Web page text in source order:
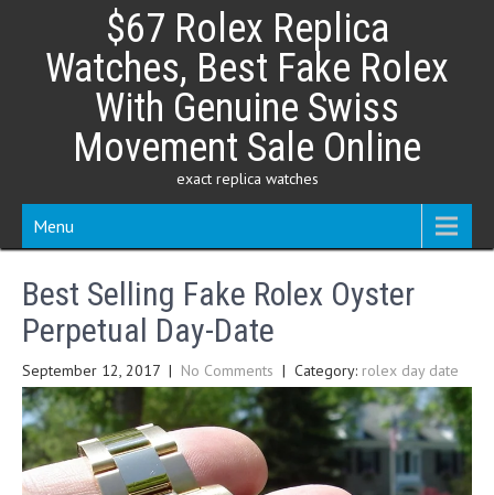
content
$67 Rolex Replica
Watches, Best Fake Rolex
With Genuine Swiss
Movement Sale Online
exact replica watches
Menu
Best Selling Fake Rolex Oyster
Perpetual Day-Date
September 12, 2017 | No Comments | Category: rolex day date